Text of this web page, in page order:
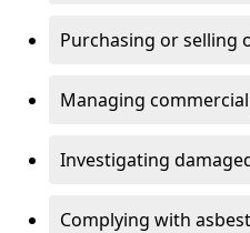
Purchasing or selling
Managing
Investigating
Complying with